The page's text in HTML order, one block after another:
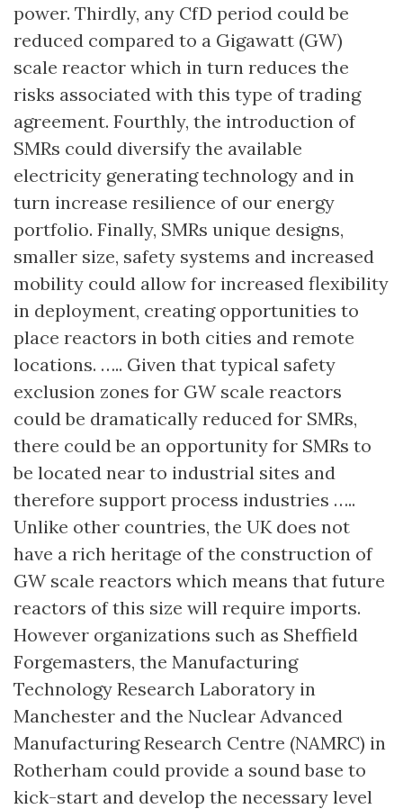
power. Thirdly, any CfD period could be
reduced compared to a Gigawatt (GW)
scale reactor which in turn reduces the
risks associated with this type of trading
agreement. Fourthly, the introduction of
SMRs could diversify the available
electricity generating technology and in
turn increase resilience of our energy
portfolio. Finally, SMRs unique designs,
smaller size, safety systems and increased
mobility could allow for increased flexibility
in deployment, creating opportunities to
place reactors in both cities and remote
locations. ….. Given that typical safety
exclusion zones for GW scale reactors
could be dramatically reduced for SMRs,
there could be an opportunity for SMRs to
be located near to industrial sites and
therefore support process industries …..
Unlike other countries, the UK does not
have a rich heritage of the construction of
GW scale reactors which means that future
reactors of this size will require imports.
However organizations such as Sheffield
Forgemasters, the Manufacturing
Technology Research Laboratory in
Manchester and the Nuclear Advanced
Manufacturing Research Centre (NAMRC) in
Rotherham could provide a sound base to
kick-start and develop the necessary level